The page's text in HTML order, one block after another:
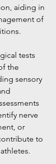
aiding in
of
tests
the
sensory
nerve
or
to